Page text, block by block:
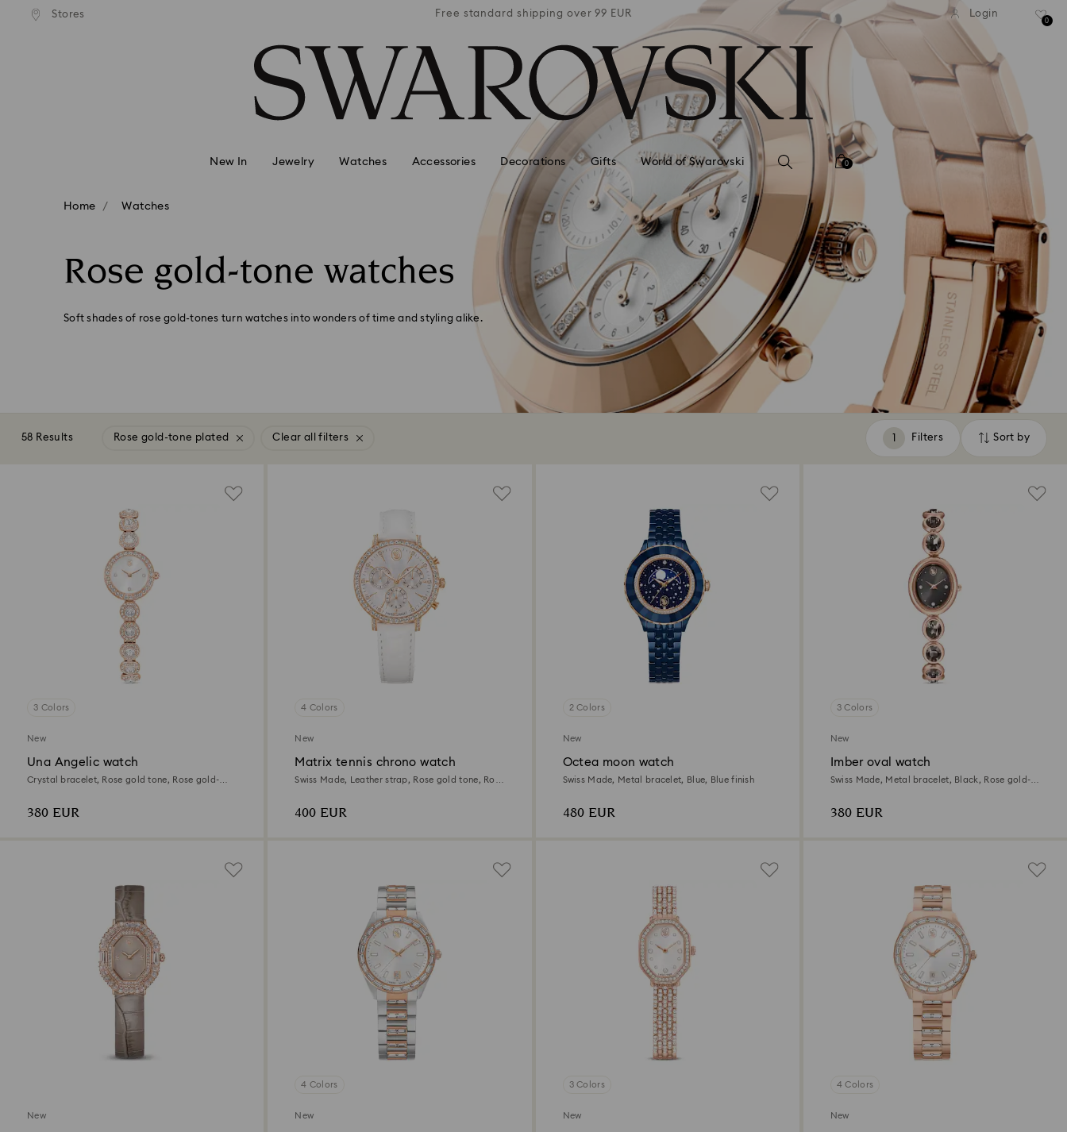
Accesskeys list
Stores
shipping over 99 EUR Free standard shipping over 99 EUR Free standard shipping over 99 EUR Free standard shipping over
Login
0
New In Jewelry Watches Accessories Decorations Gifts World of Swarovski 0
Home Watches
Rose gold-tone watches
Soft shades of rose gold-tones turn watches into wonders of time and styling alike.
58 Results Rose gold-tone plated Clear all filters Filters
Filters Sort by
Sort
3 Colors
New
Una Angelic watch
Crystal bracelet, Rose gold tone, Rose gold-
380 EUR
4 Colors
New
Matrix tennis chrono watch
Swiss Made, Leather strap, Rose gold tone, Rose
400 EUR
2 Colors
New
Octea moon watch
Swiss Made, Metal bracelet, Blue, Blue finish
480 EUR
3 Colors
New
Imber oval watch
Swiss Made, Metal bracelet, Black, Rose gold-
380 EUR
New
4 Colors
New
3 Colors
New
4 Colors
New